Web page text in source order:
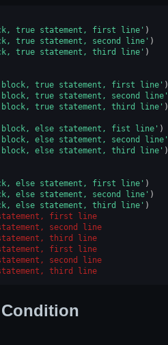
true statement, first line' )
true statement, second line' )
true statement, third line' )
block, true statement, first line' )
true statement, second line'
true statement, third line' )
block, else statement, fist line' )
else statement, second line'
else statement, third line' )
else statement, first line' )
else statement, second line' )
else statement, third line' )
first line
second line
third line
first line
second line
third line